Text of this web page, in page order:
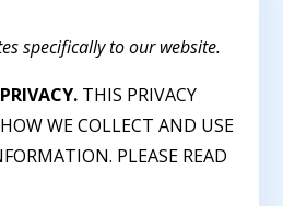
specifically to our website.
THIS PRIVACY
WE COLLECT AND USE
PLEASE READ